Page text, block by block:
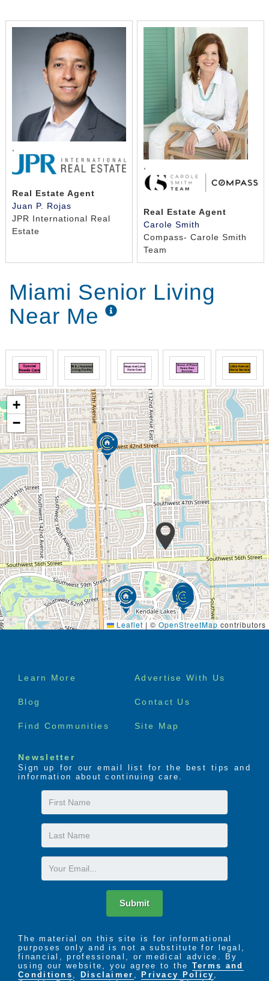
Real Estate Agent
Juan P. Rojas
JPR International Real
Estate
Real Estate Agent
Carole Smith
Compass- Carole Smith
Team
Miami Senior Living
Near Me
+
−
Leaflet | © OpenStreetMap contributors
Footer
Learn More Advertise With Us
Blog Contact Us
Find Communities Site Map
Newsletter
Sign up for our email list for the best tips and
information about continuing care.
First
Name
Last
Name
Email
Submit
The material on this site is for informational
purposes only and is not a substitute for legal,
financial, professional, or medical advice. By
using our website, you agree to the Terms and
Conditions , Disclaimer , Privacy Policy ,